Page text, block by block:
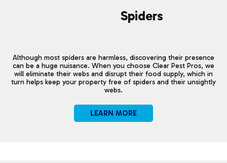
Spiders
Although most spiders are harmless, discovering their presence
can be a huge nuisance. When you choose Clear Pest Pros, we
will eliminate their webs and disrupt their food supply, which in
turn helps keep your property free of spiders and their unsightly
webs.
LEARN MORE